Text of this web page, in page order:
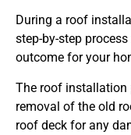
During a roof
step-by-step
outcome for your
The roof installation
removal of the old
roof deck for any